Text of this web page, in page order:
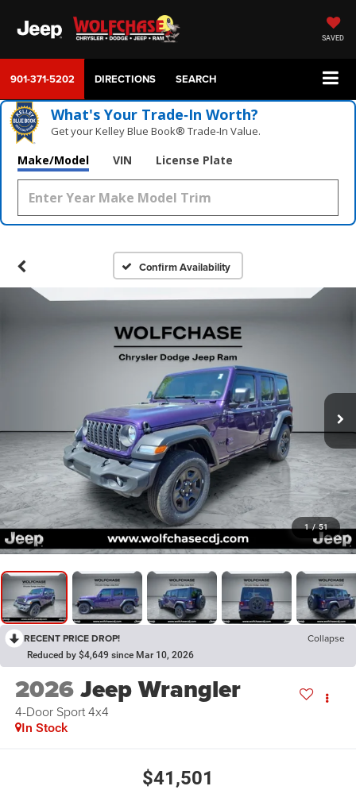
SAVED
901-371-5202 DIRECTIONS SEARCH
What's Your Trade‑In Worth?
Get your Kelley Blue Book® Trade‑In Value.
Make/Model VIN License Plate
Confirm Availability
1 / 51
RECENT PRICE DROP! Collapse
Reduced by $4,649 since Mar 10, 2026
2026Jeep Wrangler
4-Door Sport 4x4
In Stock
$41,501